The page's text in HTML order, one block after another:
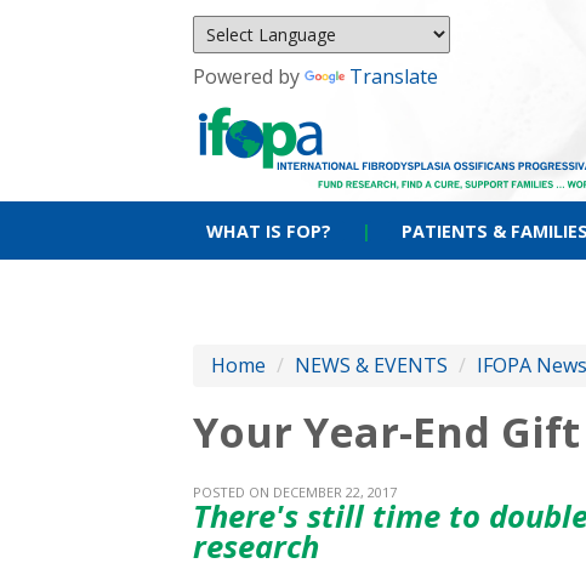
Powered by Translate
WHAT IS FOP? | PATIENTS & FAMILIES
Home / NEWS & EVENTS / IFOPA News
Your Year-End
POSTED ON DECEMBER 22, 2017
There's still time to
research